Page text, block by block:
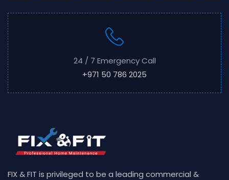
24 / 7 Emergency Call
+971 50 786 2025
FIX & FIT is privileged to be a leading commercial &